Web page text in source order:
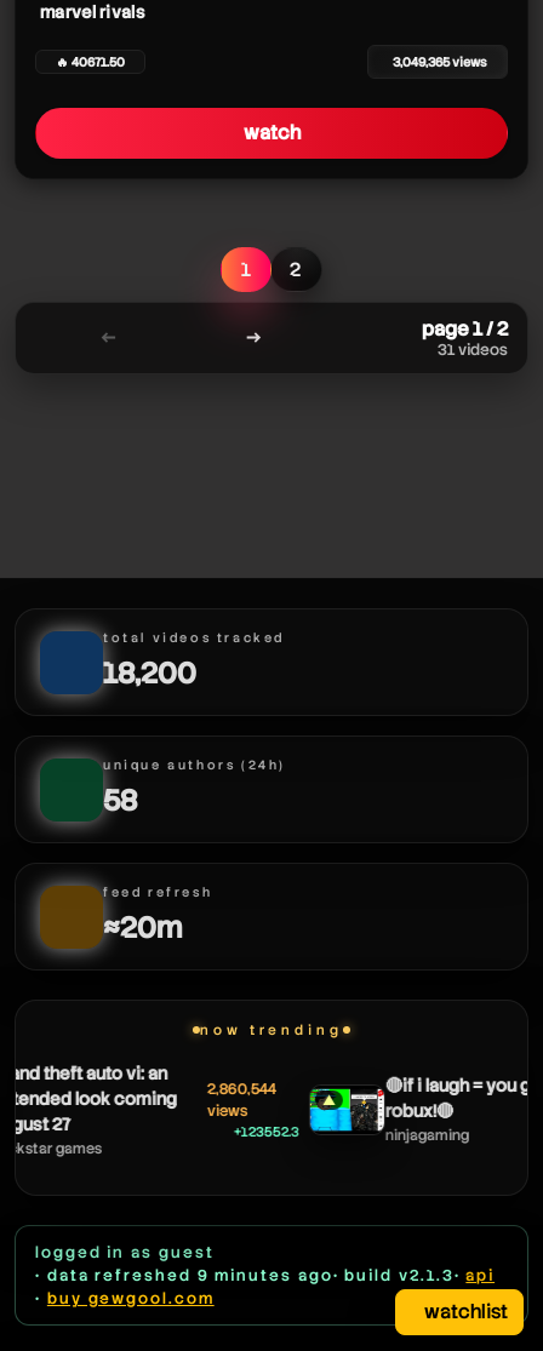
marvel rivals
🔥 40671.50 3,049,365 views
watch
1 2
← → page 1 / 2
31 videos
watchlist
total videos tracked
18,200
unique authors (24h)
58
feed refresh
≈20m
now trending
theft auto vi: an
look coming
27
games
2,860,544
views
+123552.3
🔴if i laugh = you get
robux!🔴
ninjagaming
logged in as guest
• data refreshed 9 minutes ago• build v2.1.3•api
• buy gewgool.com